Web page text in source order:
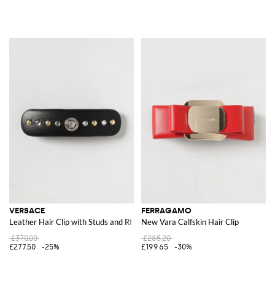
VERSACE
Leather Hair Clip with Studs and Rhinestones
£370.00
£277.50
-25%
FERRAGAMO
New Vara Calfskin Hair Clip
£285.20
£199.65
-30%